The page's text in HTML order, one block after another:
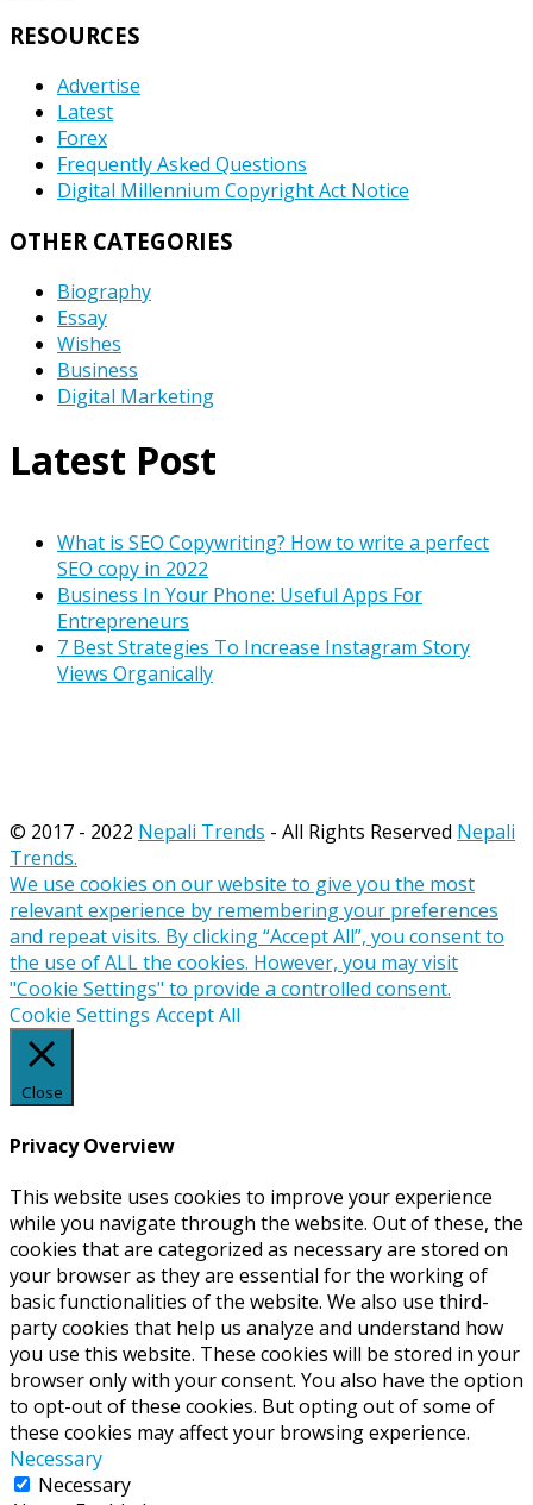
RESOURCES
Advertise
Latest
Forex
Frequently Asked Questions
Digital Millennium Copyright Act Notice
OTHER CATEGORIES
Biography
Essay
Wishes
Business
Digital Marketing
Latest Post
What is SEO Copywriting? How to write a perfect
SEO copy in 2022
Business In Your Phone: Useful Apps For
Entrepreneurs
7 Best Strategies To Increase Instagram Story
Views Organically
© 2017 - 2022 Nepali Trends - All Rights Reserved Nepali
Trends.
We use cookies on our website to give you the most
relevant experience by remembering your preferences
and repeat visits. By clicking “Accept All”, you consent to
the use of ALL the cookies. However, you may visit
"Cookie Settings" to provide a controlled consent.
Cookie Settings Accept All
Close
Privacy Overview
This website uses cookies to improve your experience
while you navigate through the website. Out of these, the
cookies that are categorized as necessary are stored on
your browser as they are essential for the working of
basic functionalities of the website. We also use third-
party cookies that help us analyze and understand how
you use this website. These cookies will be stored in your
browser only with your consent. You also have the option
to opt-out of these cookies. But opting out of some of
these cookies may affect your browsing experience.
Necessary
Necessary